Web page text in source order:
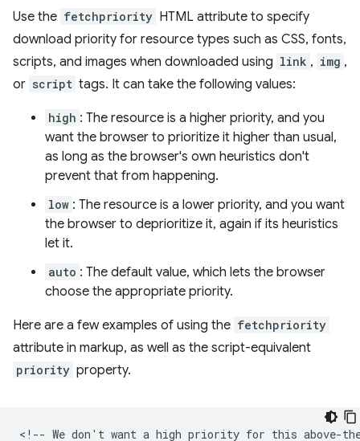
Use the fetchpriority HTML attribute to specify
download priority for resource types such as CSS, fonts,
scripts, and images when downloaded using link , img ,
or script tags. It can take the following values:
high : The resource is a higher priority, and you
want the browser to prioritize it higher than usual,
as long as the browser's own heuristics don't
prevent that from happening.
low : The resource is a lower priority, and you want
the browser to deprioritize it, again if its heuristics
let it.
auto : The default value, which lets the browser
choose the appropriate priority.
Here are a few examples of using the fetchpriority
attribute in markup, as well as the script-equivalent
priority property.
<!-- We don't want a high priority for this above-